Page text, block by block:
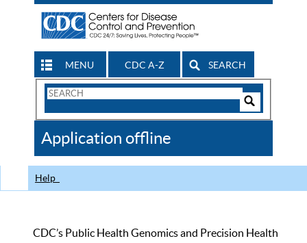
MENU CDC A-Z SEARCH
Search
CDC
Application offline
Help
CDC’s Public Health Genomics and Precision Health